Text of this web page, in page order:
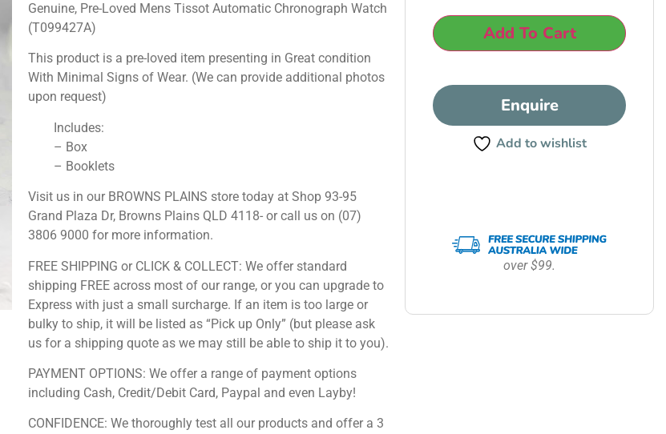
Genuine, Pre-Loved Mens Tissot Automatic Chronograph Watch
(T099427A)
This product is a pre-loved item presenting in Great condition
With Minimal Signs of Wear. (We can provide additional photos
upon request)
Includes:
– Box
– Booklets
Visit us in our BROWNS PLAINS store today at Shop 93-95
Grand Plaza Dr, Browns Plains QLD 4118- or call us on (07)
3806 9000 for more information.
FREE SHIPPING or CLICK & COLLECT: We offer standard
shipping FREE across most of our range, or you can upgrade to
Express with just a small surcharge. If an item is too large or
bulky to ship, it will be listed as “Pick up Only” (but please ask
us for a shipping quote as we may still be able to ship it to you).
PAYMENT OPTIONS: We offer a range of payment options
including Cash, Credit/Debit Card, Paypal and even Layby!
CONFIDENCE: We thoroughly test all our products and offer a 3
Add To Cart
Enquire
Add to wishlist
over $99.